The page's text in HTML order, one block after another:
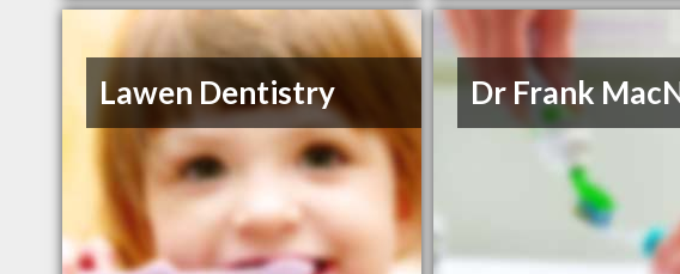
Lawen Dentistry Dr Frank